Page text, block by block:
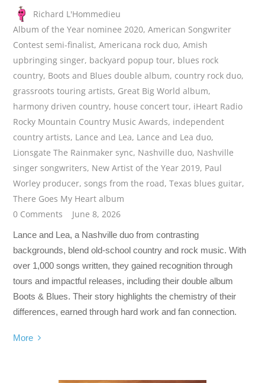
Richard L'Hommedieu
Album of the Year nominee 2020,American Songwriter
Contest semi-finalist,Americana rock duo,Amish
upbringing singer, backyard popup tour, blues rock
country, Boots and Blues double album, country rock duo,
grassroots touring artists, Great Big World album,
harmony driven country, house concert tour, iHeart Radio
Rocky Mountain Country Music Awards, independent
country artists, Lance and Lea, Lance and Lea duo,
Lionsgate The Rainmaker sync, Nashville duo, Nashville
singer songwriters, New Artist of the Year 2019, Paul
Worley producer,songs from the road,Texas blues guitar,
There Goes My Heart album
0 Comments
June 8, 2026
Lance and Lea, a Nashville duo from contrasting
backgrounds, blend old-school country and rock music. With
over 1,000 songs written, they gained recognition through
tours and impactful releases, including their double album
Boots & Blues. Their story highlights the chemistry of their
differences, earned through hard work and fan connection.
More